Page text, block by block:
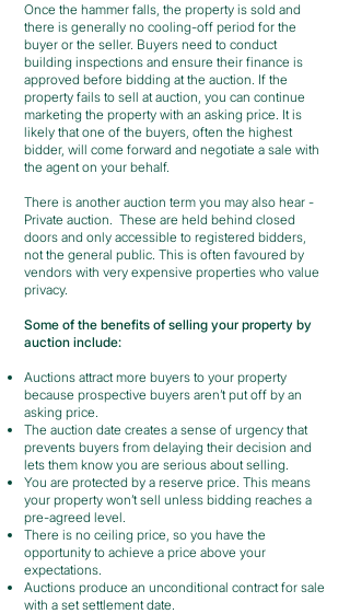
Once the hammer falls, the property is sold and
there is generally no cooling-off period for the
buyer or the seller. Buyers need to conduct
building inspections and ensure their finance is
approved before bidding at the auction. If the
property fails to sell at auction, you can continue
marketing the property with an asking price. It is
likely that one of the buyers, often the highest
bidder, will come forward and negotiate a sale with
the agent on your behalf.
There is another auction term you may also hear -
Private auction. These are held behind closed
doors and only accessible to registered bidders,
not the general public. This is often favoured by
vendors with very expensive properties who value
privacy.
Some of the benefits of selling your property by
auction include:
Auctions attract more buyers to your property
because prospective buyers aren’t put off by an
asking price.
The auction date creates a sense of urgency that
prevents buyers from delaying their decision and
lets them know you are serious about selling.
You are protected by a reserve price. This means
your property won’t sell unless bidding reaches a
pre-agreed level.
There is no ceiling price, so you have the
opportunity to achieve a price above your
expectations.
Auctions produce an unconditional contract for sale
with a set settlement date.